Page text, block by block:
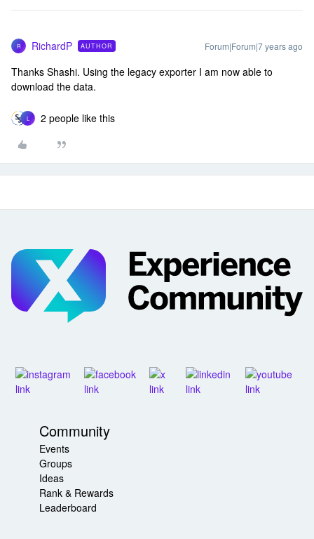
R RichardP AUTHOR Forum|Forum|7 years ago
Thanks Shashi. Using the legacy exporter I am now able to
download the data.
L 2 people like this
Community
Events
Groups
Ideas
Rank & Rewards
Leaderboard